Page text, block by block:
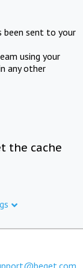
been sent to your
using your
any other
the cache